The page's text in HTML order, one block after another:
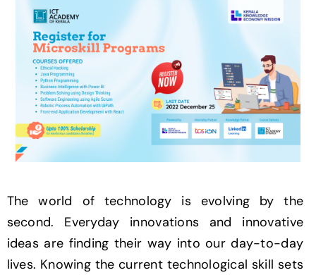
The world of technology is evolving by the
second. Everyday innovations and innovative
ideas are finding their way into our day-to-day
lives. Knowing the current technological skill sets